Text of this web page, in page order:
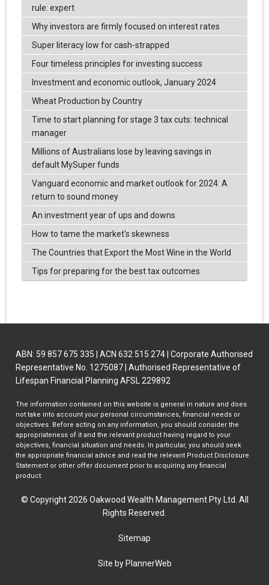
rule: expert
Why investors are firmly focused on interest rates
Super literacy low for cash-strapped
Four timeless principles for investing success
Investment and economic outlook, January 2024
Wheat Production by Country
Time to start planning for stage 3 tax cuts: technical
manager
Millions of Australians lose by leaving savings in
default MySuper funds
Vanguard economic and market outlook for 2024: A
return to sound money
An investment year of ups and downs
How to tame the market's skewness
The Countries that Export the Most Wine in the World
Tips for preparing for the best tax outcomes
ABN: 59 857 675 335 | ACN 632 515 274 | Corporate Authorised
Representative No. 1275087 | Authorised Representative of
Lifespan Financial Planning AFSL 229892
The information contained on this website is general in nature and does
not take into account your personal circumstances, financial needs or
objectives. Before acting on any information, you should consider the
appropriateness of it and the relevant product having regard to your
objectives, financial situation and needs. In particular, you should seek
the appropriate financial advice and read the relevant Product Disclosure
Statement or other offer document prior to acquiring any financial
product.
© Copyright 2026 Oakwood Wealth Management Pty Ltd. All
Rights Reserved.
Sitemap
Site by PlannerWeb